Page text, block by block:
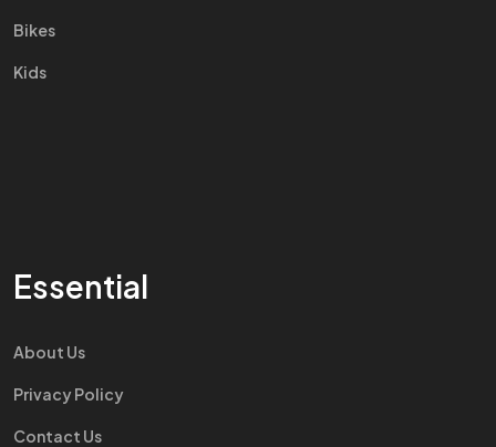
Bikes
Kids
Essential
About Us
Privacy Policy
Contact Us